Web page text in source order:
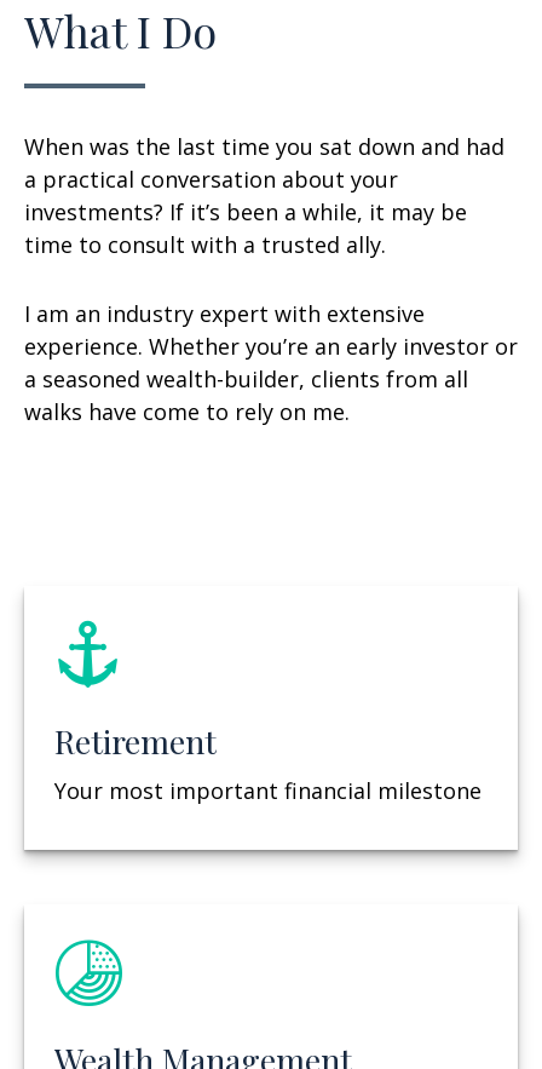
What I Do
When was the last time you sat down and had
a practical conversation about your
investments? If it’s been a while, it may be
time to consult with a trusted ally.
I am an industry expert with extensive
experience. Whether you’re an early investor or
a seasoned wealth-builder, clients from all
walks have come to rely on me.
Retirement
Your most important financial milestone
Wealth Management